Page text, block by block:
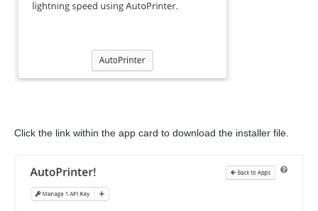
Click the link within the app card to download the installer file.